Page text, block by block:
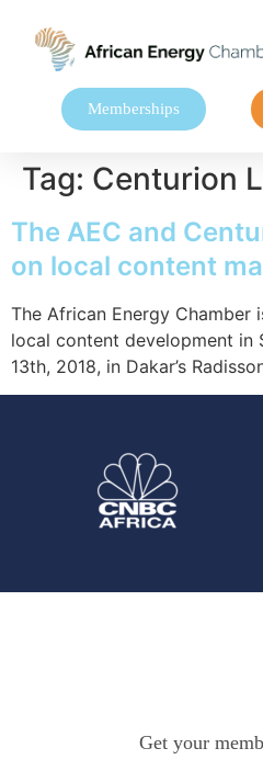
Memberships
Tag: Centurion
The AEC and
on local content
The African Energy Chamber
local content development in
13th, 2018, in Dakar’s
Get your